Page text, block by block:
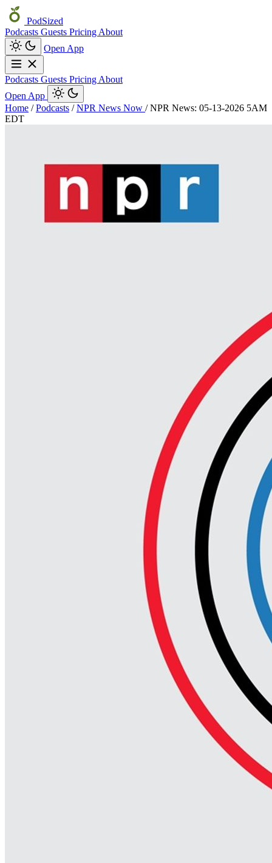
PodSized
Podcasts Guests Pricing About
Open App
Podcasts Guests Pricing About
Open App
Home / Podcasts / NPR News Now / NPR News: 05-13-2026 5AM
EDT